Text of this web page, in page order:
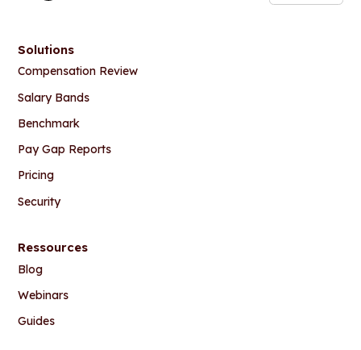
Solutions
Compensation Review
Salary Bands
Benchmark
Pay Gap Reports
Pricing
Security
Ressources
Blog
Webinars
Guides